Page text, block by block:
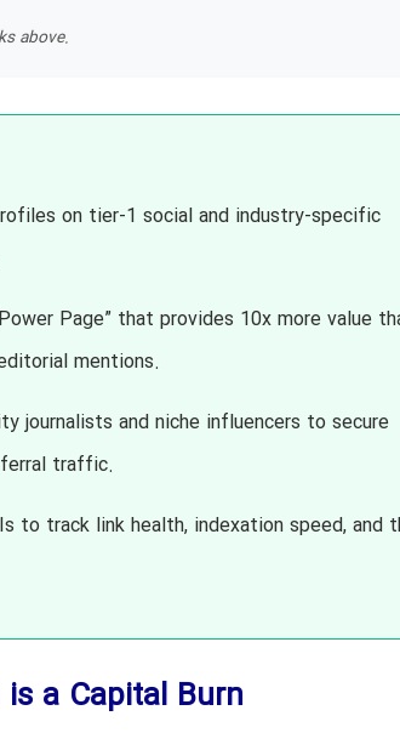
above.
on tier-1 social and industry-specific
Page” that provides 10x more value
mentions.
journalists and niche influencers to secure
traffic.
to track link health, indexation speed, and
a Capital Burn